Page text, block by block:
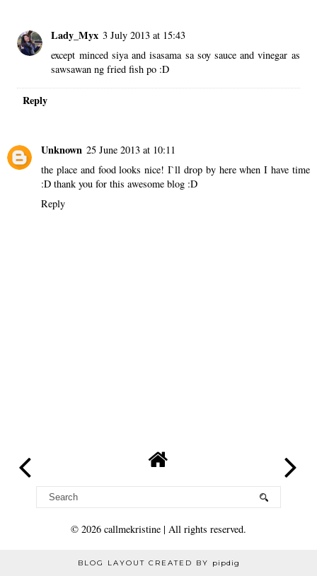
Lady_Myx 3 July 2013 at 15:43
except minced siya and isasama sa soy sauce and vinegar as
sawsawan ng fried fish po :D
Reply
Unknown 25 June 2013 at 10:11
the place and food looks nice! I`ll drop by here when I have time
:D thank you for this awesome blog :D
Reply
© 2026 callmekristine | All rights reserved.
BLOG LAYOUT CREATED BY pipdig